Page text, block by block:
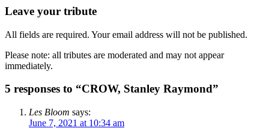
Leave your tribute
All fields are required. Your email address will not be published.
Please note: all tributes are moderated and may not appear
immediately.
5 responses to “CROW, Stanley Raymond”
Les Bloom says:
June 7, 2021 at 10:34 am